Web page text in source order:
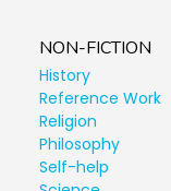
NON-FICTION
History
Reference Work
Religion
Philosophy
Self-help